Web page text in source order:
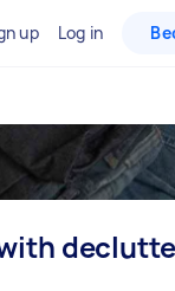
up Log in